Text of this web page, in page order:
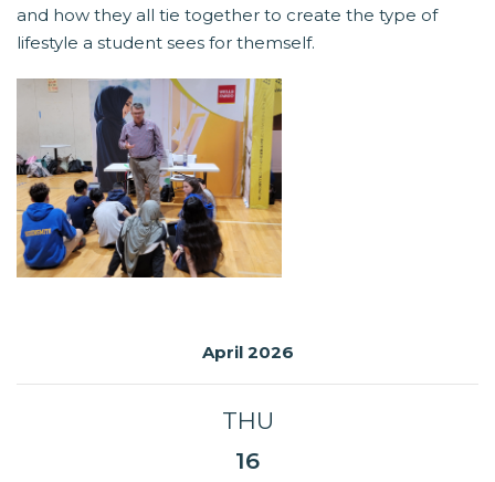
and how they all tie together to create the type of
lifestyle a student sees for themself.
April 2026
THU
16